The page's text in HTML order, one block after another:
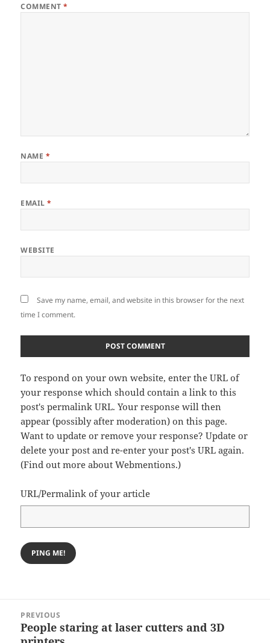
COMMENT*
NAME *
EMAIL*
WEBSITE
Save my name, email, and website in this browser for the next
time I comment.
To respond on your own website, enter the URL of
your response which should contain a link to this
post's permalink URL. Your response will then
appear (possibly after moderation) on this page.
Want to update or remove your response? Update or
delete your post and re-enter your post's URL again.
(Find out more about Webmentions.)
URL/Permalink of your article
navigation
PREVIOUS
Previous
People staring at laser cutters and 3D